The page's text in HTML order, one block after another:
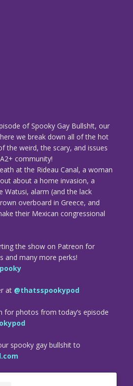
of Spooky Gay Bullsh!t, our
we break down all of the hot
the weird, the scary, and issues
community!
at the Rideau Canal, a woman
about a home invasion, a
Watusi, alarm (and the lack
overboard in Greece, and
their Mexican congressional
the show on Patreon for
and many more perks!
at @thatsspookypod
for photos from today’s episode
spooky gay bullshit to